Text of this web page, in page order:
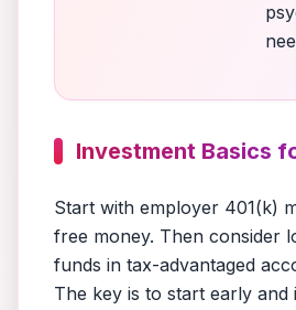
Investment Basics
Start with employer 401(k)
free money. Then consider
funds in tax-advantaged
The key is to start early and